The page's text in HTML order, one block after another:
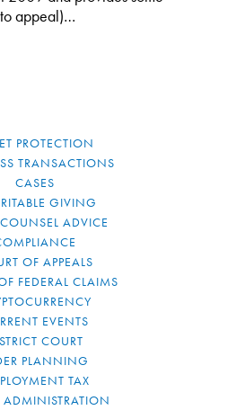
appeal)…
PROTECTION
TRANSACTIONS
CASES
GIVING
ADVICE
OF APPEALS
FEDERAL CLAIMS
EVENTS
COURT
PLANNING
TAX
ADMINISTRATION